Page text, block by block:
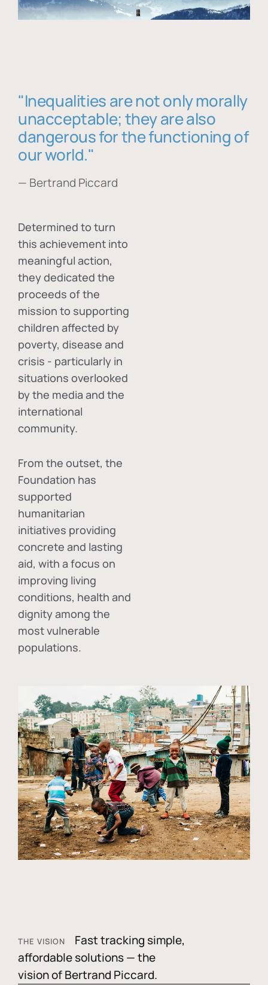
"Inequalities are not only morally
unacceptable; they are also
dangerous for the functioning of
our world."
— Bertrand Piccard
Determined to turn
this achievement into
meaningful action,
they dedicated the
proceeds of the
mission to supporting
children affected by
poverty, disease and
crisis - particularly in
situations overlooked
by the media and the
international
community.
From the outset, the
Foundation has
supported
humanitarian
initiatives providing
concrete and lasting
aid, with a focus on
improving living
conditions, health and
dignity among the
most vulnerable
populations.
THE VISION
Fast tracking simple,
affordable solutions — the
vision of Bertrand Piccard.